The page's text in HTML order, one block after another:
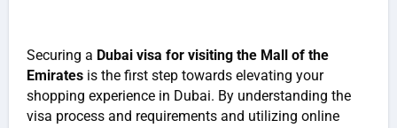
Securing a Dubai visa for visiting the Mall of the
Emiratesis the first step towards elevating your
shopping experience in Dubai. By understanding the
visa process and requirements and utilizing online